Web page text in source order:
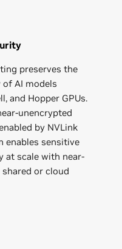
preserves the
AI models
and Hopper GPUs.
unencrypted
by NVLink
enables sensitive
at scale with near-
or cloud